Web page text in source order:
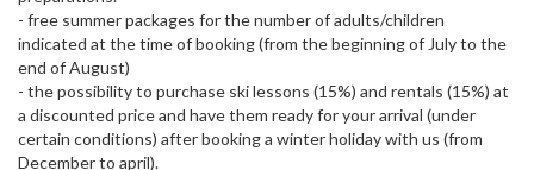
- free summer packages for the number of adults/children
indicated at the time of booking (from the beginning of July to the
end of August)
- the possibility to purchase ski lessons (15%) and rentals (15%) at
a discounted price and have them ready for your arrival (under
certain conditions) after booking a winter holiday with us (from
December to april).